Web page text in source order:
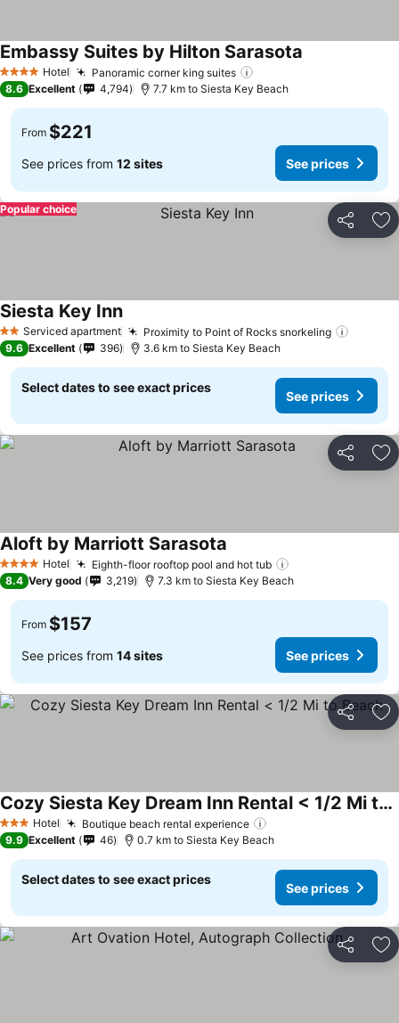
4 Stars Hotel Panoramic corner king suites
Embassy Suites by Hilton Sarasota
8.6 Excellent 4,794 7.7 km to Siesta Key Beach
From $221
See prices from 12 sites See prices
Share
Popular choice
2 StarsServiced apartment Proximity to Point of Rocks snorkeling
Siesta Key InnSee prices
9.6 Excellent 396 3.6 km to Siesta Key Beach
Select dates to see exact prices
See prices
Share
4 Stars Hotel Eighth-floor rooftop pool and hot tub
Aloft by Marriott Sarasota See prices
8.4 Very good 3,219 7.3 km to Siesta Key Beach
From $157
See prices from 14 sites See prices
Share
3 StarsHotel Boutique beach rental experience
Cozy Siesta Key Dream Inn Rental < 1/2 Mi to Beach
See prices
9.9 Excellent 46 0.7 km to Siesta Key Beach
Select dates to see exact prices
See prices
Share